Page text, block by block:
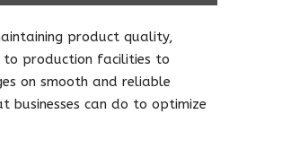
product quality,
to production facilities to
on smooth and reliable
businesses can do to optimize